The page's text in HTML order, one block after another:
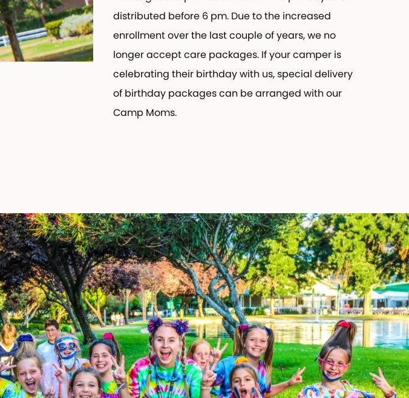
distributed before 6 pm. Due to the increased
enrollment over the last couple of years, we no
longer accept care packages. If your camper is
celebrating their birthday with us, special delivery
of birthday packages can be arranged with our
Camp Moms.